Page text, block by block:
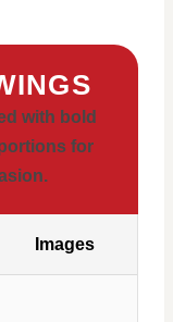
with bold
for
Images